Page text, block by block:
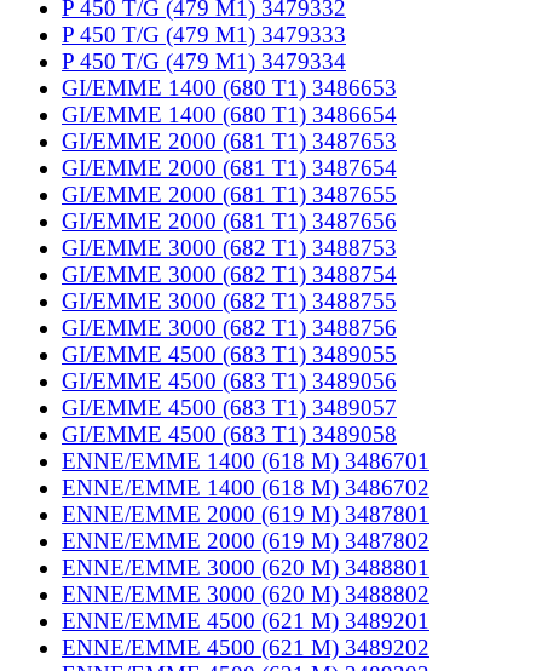
P 450 T/G (479 M1) 3479332
P 450 T/G (479 M1) 3479333
P 450 T/G (479 M1) 3479334
GI/EMME 1400 (680 T1) 3486653
GI/EMME 1400 (680 T1) 3486654
GI/EMME 2000 (681 T1) 3487653
GI/EMME 2000 (681 T1) 3487654
GI/EMME 2000 (681 T1) 3487655
GI/EMME 2000 (681 T1) 3487656
GI/EMME 3000 (682 T1) 3488753
GI/EMME 3000 (682 T1) 3488754
GI/EMME 3000 (682 T1) 3488755
GI/EMME 3000 (682 T1) 3488756
GI/EMME 4500 (683 T1) 3489055
GI/EMME 4500 (683 T1) 3489056
GI/EMME 4500 (683 T1) 3489057
GI/EMME 4500 (683 T1) 3489058
ENNE/EMME 1400 (618 M) 3486701
ENNE/EMME 1400 (618 M) 3486702
ENNE/EMME 2000 (619 M) 3487801
ENNE/EMME 2000 (619 M) 3487802
ENNE/EMME 3000 (620 M) 3488801
ENNE/EMME 3000 (620 M) 3488802
ENNE/EMME 4500 (621 M) 3489201
ENNE/EMME 4500 (621 M) 3489202